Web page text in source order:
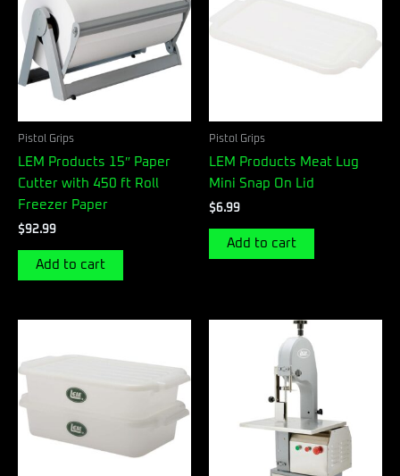
Pistol Grips
LEM Products 15″ Paper
Cutter with 450 ft Roll
Freezer Paper
$92.99
Add to cart
Pistol Grips
LEM Products Meat Lug
Mini Snap On Lid
$6.99
Add to cart